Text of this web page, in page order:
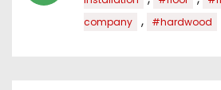
company
, #hardwood